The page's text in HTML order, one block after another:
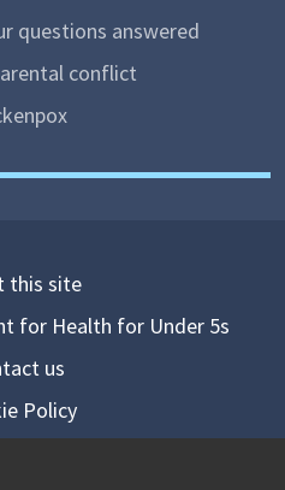
questions answered
conflict
this site
for Health for Under 5s
us
Policy